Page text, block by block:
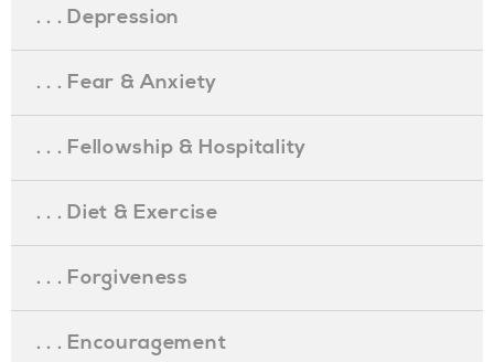
. . . Depression
. . . Fear & Anxiety
. . . Fellowship & Hospitality
. . . Diet & Exercise
. . . Forgiveness
. . . Encouragement